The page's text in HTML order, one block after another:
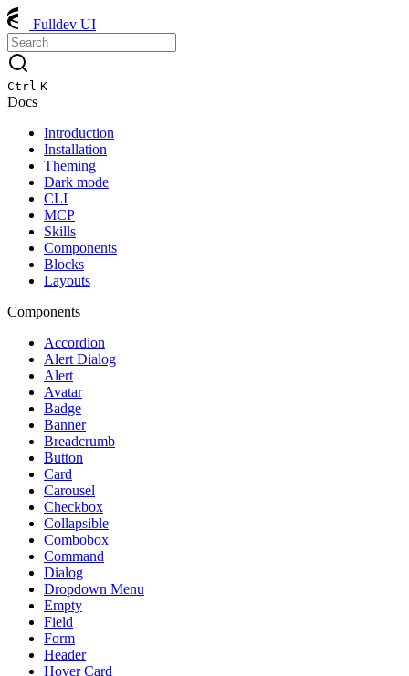
Fulldev UI
Ctrl K
Docs
Introduction
Installation
Theming
Dark mode
CLI
MCP
Skills
Components
Blocks
Layouts
Components
Accordion
Alert Dialog
Alert
Avatar
Badge
Banner
Breadcrumb
Button
Card
Carousel
Checkbox
Collapsible
Combobox
Command
Dialog
Dropdown Menu
Empty
Field
Form
Header
Hover Card